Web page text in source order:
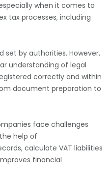
when it comes to
tax processes, including
by authorities. However,
understanding of legal
correctly and within
document preparation to
face challenges
help of
calculate VAT liabilities
financial